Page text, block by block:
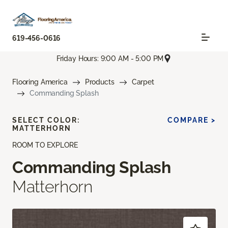
619-456-0616
Friday Hours: 9:00 AM - 5:00 PM
Flooring America Products
Carpet
Commanding Splash
ROOM TO EXPLORE
Commanding Splash
Matterhorn
SELECT COLOR:
MATTERHORN
COMPARE >